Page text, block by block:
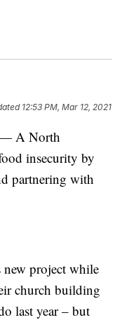
12:53 PM, Mar 12, 2021
A North
insecurity by
partnering with
project while
church building
last year – but